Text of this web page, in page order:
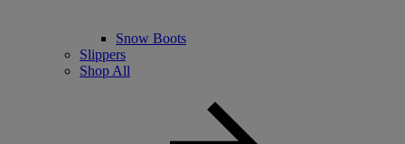
Snow Boots
Slippers
Shop All